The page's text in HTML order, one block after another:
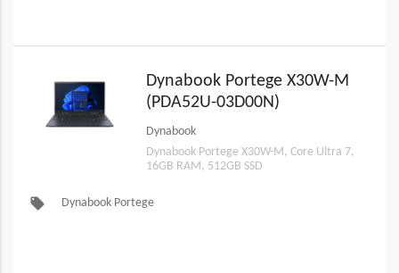
Dynabook Portege X30W-M
(PDA52U-03D00N)
Dynabook
Dynabook Portege X30W-M, Core Ultra 7,
16GB RAM, 512GB SSD
local_offer Dynabook Portege